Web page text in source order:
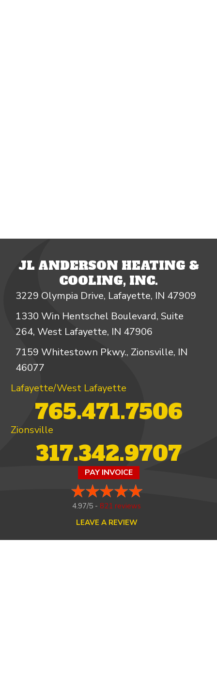
JL ANDERSON HEATING &
COOLING, INC.
3229 Olympia Drive, Lafayette, IN 47909
1330 Win Hentschel Boulevard, Suite
264, West Lafayette, IN 47906
7159 Whitestown Pkwy., Zionsville, IN
46077
Lafayette/West Lafayette
765.471.7506
Zionsville
317.342.9707
PAY INVOICE
4.97/5 -821 reviews
LEAVE A REVIEW